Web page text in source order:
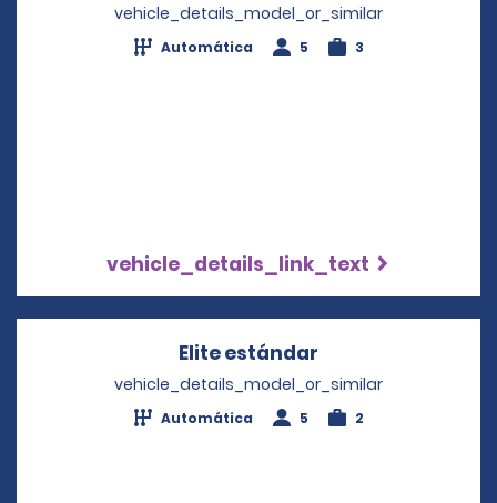
vehicle_details_model_or_similar
Automática 5 3
vehicle_details_link_text
Elite estándar
vehicle_details_model_or_similar
Automática 5 2